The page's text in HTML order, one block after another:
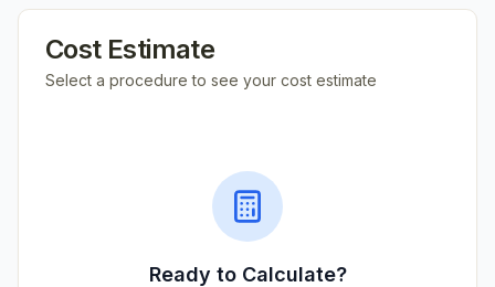
Cost Estimate
Select a procedure to see your cost estimate
Ready to Calculate?